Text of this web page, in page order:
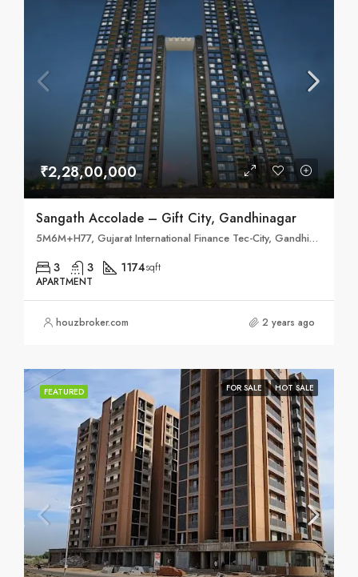
₹2,28,00,000
Sangath Accolade – Gift City, Gandhinagar
5M6M+H77, Gujarat International Finance Tec-City, Gandhinagar, Gujarat 382355
3 3 1174sqft
APARTMENT
houzbroker.com 2 years ago
FEATURED FOR SALE HOT SALE